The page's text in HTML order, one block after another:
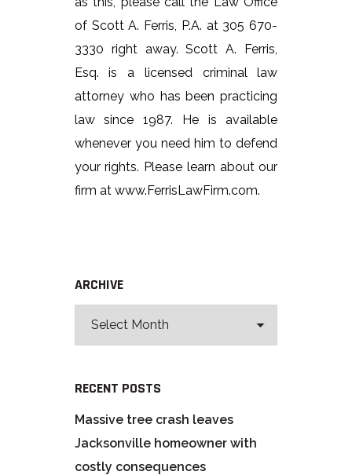
of Scott A. Ferris, P.A. at 305 670-
3330 right away. Scott A. Ferris,
Esq. is a licensed criminal law
attorney who has been practicing
law since 1987. He is available
whenever you need him to defend
your rights. Please learn about our
firm at www.FerrisLawFirm.com.
ARCHIVE
RECENT POSTS
Massive tree crash leaves
Jacksonville homeowner with
costly consequences